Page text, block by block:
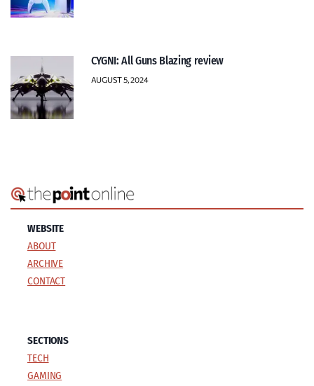
CYGNI: All Guns Blazing review
AUGUST 5, 2024
WEBSITE
ABOUT
ARCHIVE
CONTACT
SECTIONS
TECH
GAMING